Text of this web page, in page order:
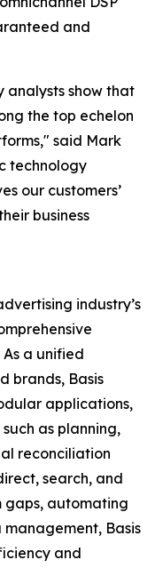
and
analysts show that
the top echelon
said Mark
technology
our customers’
business
industry’s
a unified
brands, Basis
applications,
as planning,
reconciliation
search, and
gaps, automating
Basis
and